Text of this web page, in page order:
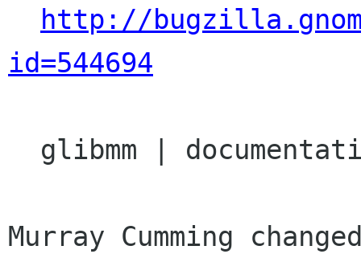
http://
id=544694
Murray Cumming